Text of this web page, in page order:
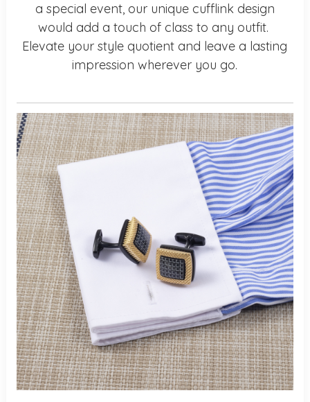
a special event, our unique cufflink design
would add a touch of class to any outfit.
Elevate your style quotient and leave a lasting
impression wherever you go.